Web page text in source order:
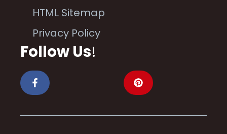
HTML Sitemap
Privacy Policy
Follow Us!